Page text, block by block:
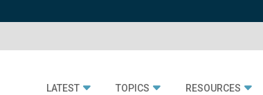
LATEST TOPICS RESOURCES